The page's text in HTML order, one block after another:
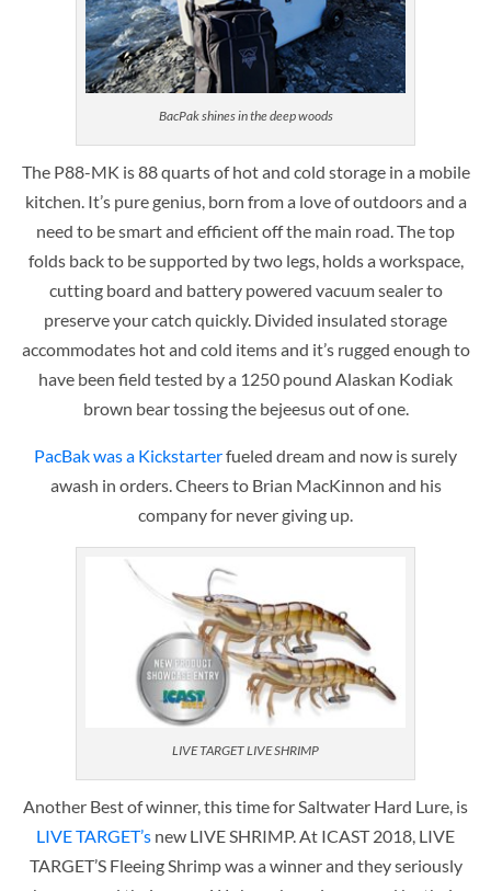
BacPak shines in the deep woods
The P88-MK is 88 quarts of hot and cold storage in a mobile
kitchen. It’s pure genius, born from a love of outdoors and a
need to be smart and efficient off the main road. The top
folds back to be supported by two legs, holds a workspace,
cutting board and battery powered vacuum sealer to
preserve your catch quickly. Divided insulated storage
accommodates hot and cold items and it’s rugged enough to
have been field tested by a 1250 pound Alaskan Kodiak
brown bear tossing the bejeesus out of one.
PacBak was a Kickstarterfueled dream and now is surely
awash in orders. Cheers to Brian MacKinnon and his
company for never giving up.
LIVE TARGET LIVE SHRIMP
Another Best of winner, this time for Saltwater Hard Lure, is
LIVE TARGET’s new LIVE SHRIMP. At ICAST 2018, LIVE
TARGET’S Fleeing Shrimp was a winner and they seriously